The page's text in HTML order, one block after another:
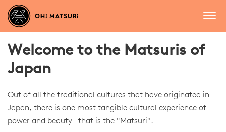
Welcome to the Matsuris of
Japan
Out of all the traditional cultures that have originated in
Japan, there is one most tangible cultural experience of
power and beauty—that is the "Matsuri".